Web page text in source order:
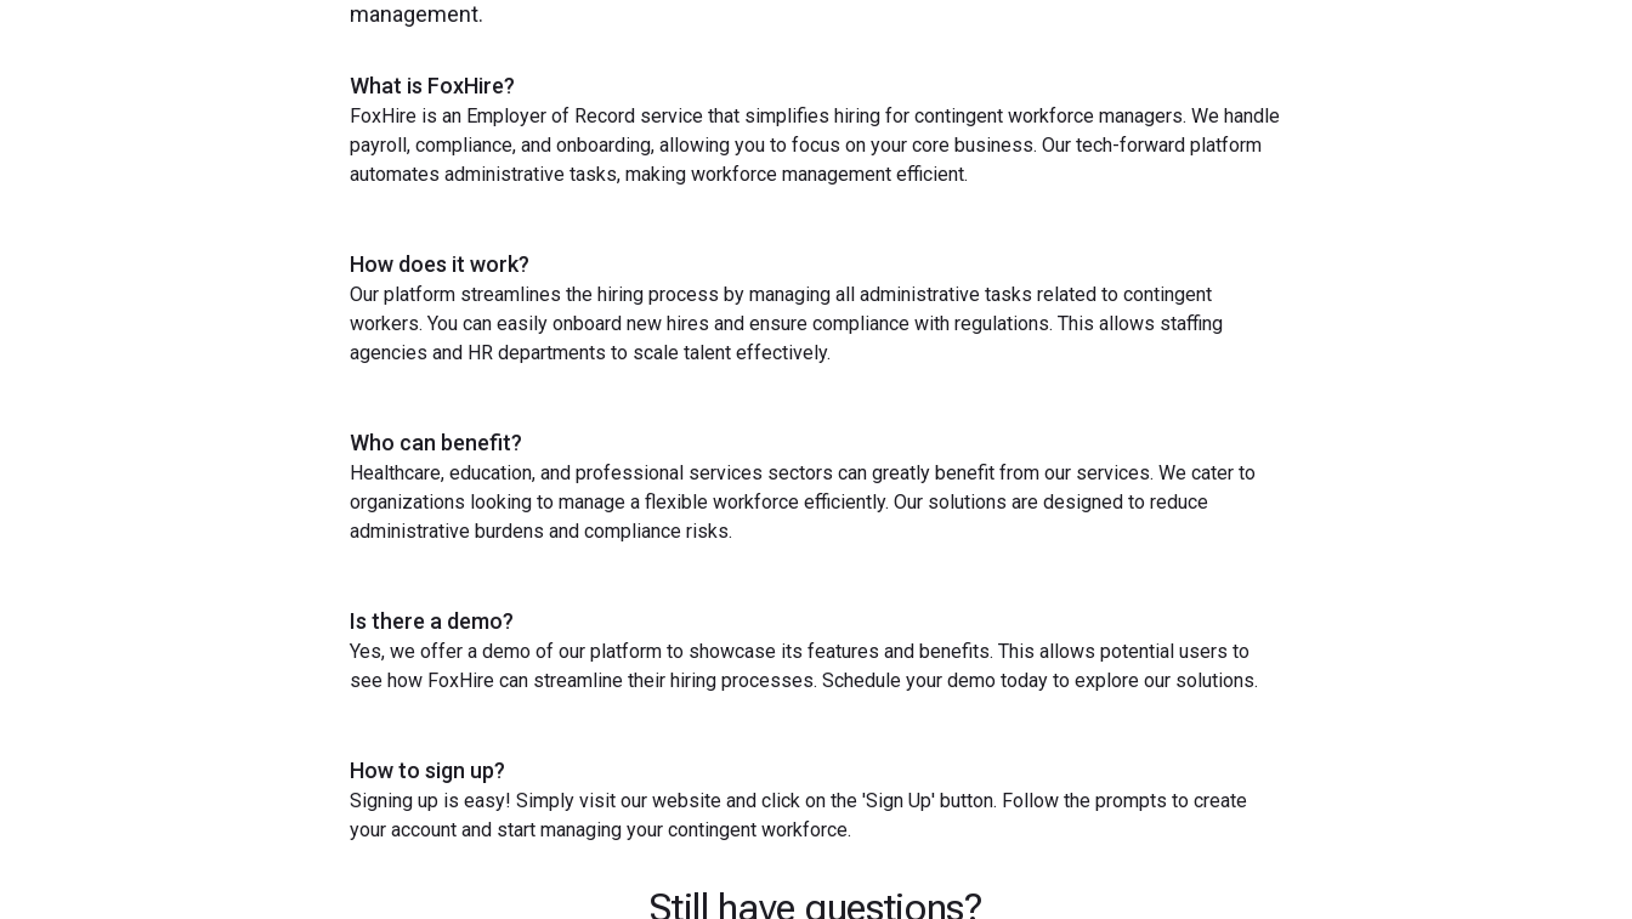
management.
What is FoxHire?
FoxHire is an Employer of Record service that simplifies hiring for contingent workforce managers. We handle
payroll, compliance, and onboarding, allowing you to focus on your core business. Our tech-forward platform
automates administrative tasks, making workforce management efficient.
How does it work?
Our platform streamlines the hiring process by managing all administrative tasks related to contingent
workers. You can easily onboard new hires and ensure compliance with regulations. This allows staffing
agencies and HR departments to scale talent effectively.
Who can benefit?
Healthcare, education, and professional services sectors can greatly benefit from our services. We cater to
organizations looking to manage a flexible workforce efficiently. Our solutions are designed to reduce
administrative burdens and compliance risks.
Is there a demo?
Yes, we offer a demo of our platform to showcase its features and benefits. This allows potential users to
see how FoxHire can streamline their hiring processes. Schedule your demo today to explore our solutions.
How to sign up?
Signing up is easy! Simply visit our website and click on the 'Sign Up' button. Follow the prompts to create
your account and start managing your contingent workforce.
Still have questions?